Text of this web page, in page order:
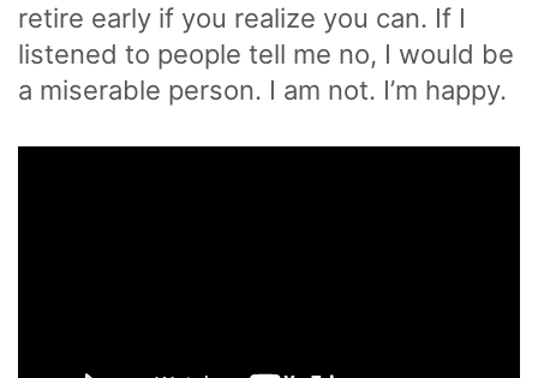
retire early if you realize you can. If I
listened to people tell me no, I would be
a miserable person. I am not. I’m happy.